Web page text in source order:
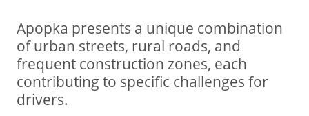
Apopka presents a unique combination
of urban streets, rural roads, and
frequent construction zones, each
contributing to specific challenges for
drivers.